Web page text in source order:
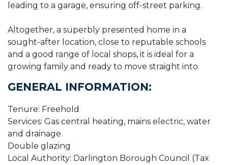
leading to a garage, ensuring off-street parking.
Altogether, a superbly presented home in a
sought-after location, close to reputable schools
and a good range of local shops, it is ideal for a
growing family and ready to move straight into.
GENERAL INFORMATION:
Tenure: Freehold
Services: Gas central heating, mains electric, water
and drainage.
Double glazing
Local Authority: Darlington Borough Council (Tax